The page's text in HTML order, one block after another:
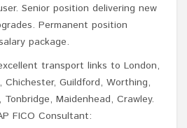
Senior position delivering new
Permanent position
package.
transport links to London,
Guildford, Worthing,
Maidenhead, Crawley.
FICO Consultant: